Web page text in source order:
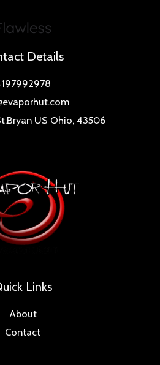
Details
US Ohio, 43506
Links
About
Contact